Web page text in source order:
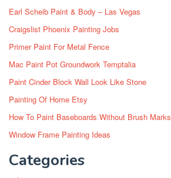
Earl Scheib Paint & Body – Las Vegas
Craigslist Phoenix Painting Jobs
Primer Paint For Metal Fence
Mac Paint Pot Groundwork Temptalia
Paint Cinder Block Wall Look Like Stone
Painting Of Home Etsy
How To Paint Baseboards Without Brush Marks
Window Frame Painting Ideas
Categories